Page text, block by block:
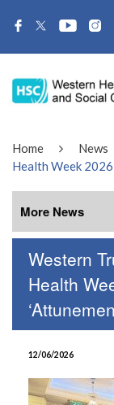
Home News
Health Week
Western
Health
12/06/2026
More News
More
July 2026
June 2026
May 2026